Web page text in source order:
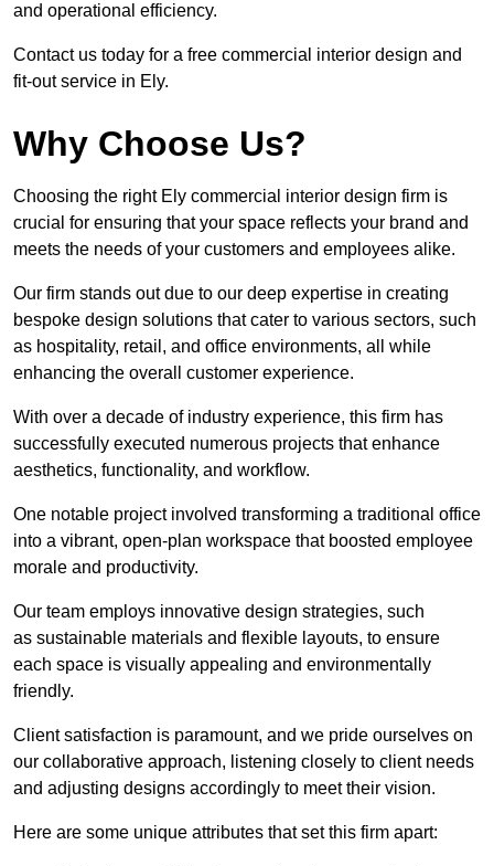
and operational efficiency.
Contact us today for a free commercial interior design and
fit-out service in Ely.
Why Choose Us?
Choosing the right Ely commercial interior design firm is
crucial for ensuring that your space reflects your brand and
meets the needs of your customers and employees alike.
Our firm stands out due to our deep expertise in creating
bespoke design solutions that cater to various sectors, such
as hospitality, retail, and office environments, all while
enhancing the overall customer experience.
With over a decade of industry experience, this firm has
successfully executed numerous projects that enhance
aesthetics, functionality, and workflow.
One notable project involved transforming a traditional office
into a vibrant, open-plan workspace that boosted employee
morale and productivity.
Our team employs innovative design strategies, such
as sustainable materials and flexible layouts, to ensure
each space is visually appealing and environmentally
friendly.
Client satisfaction is paramount, and we pride ourselves on
our collaborative approach, listening closely to client needs
and adjusting designs accordingly to meet their vision.
Here are some unique attributes that set this firm apart: